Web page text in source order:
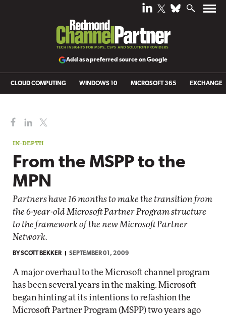
Add as a preferred source on Google
CLOUD COMPUTING WINDOWS 10 MICROSOFT 365 EXCHANGE
IN-DEPTH
From the MSPP to the
MPN
Partners have 16 months to make the transition from
the 6-year-old Microsoft Partner Program structure
to the framework of the new Microsoft Partner
Network.
BYSCOTT BEKKER SEPTEMBER 01, 2009
A major overhaul to the Microsoft channel program
has been several years in the making. Microsoft
began hinting at its intentions to refashion the
Microsoft Partner Program (MSPP) two years ago